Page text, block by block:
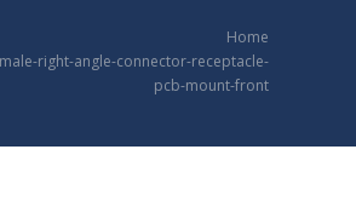
Home
right-angle-connector-receptacle-
pcb-mount-front